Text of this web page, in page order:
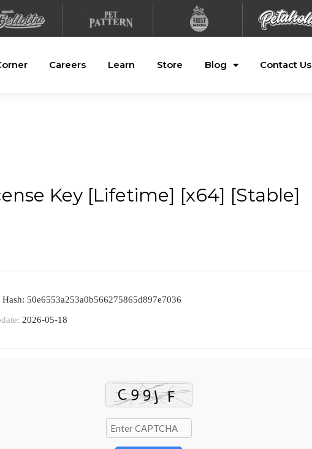
Careers Learn Store Blog Contact Us
Key [Lifetime] [x64] [Stable]
Hash: 50e6553a253a0b566275865d897e7036
2026-05-18